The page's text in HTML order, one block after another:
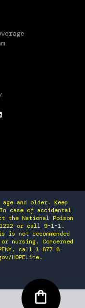
and older. Keep
case of accidental
the National Poison
or call 9-1-1.
is not recommended
nursing. Concerned
call 1-877-8-
HOPELine.